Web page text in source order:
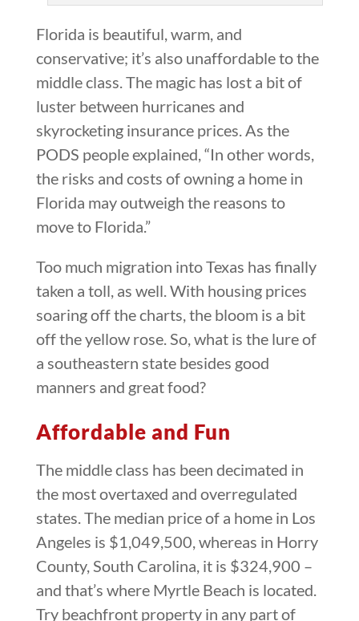
Florida is beautiful, warm, and
conservative; it’s also unaffordable to the
middle class. The magic has lost a bit of
luster between hurricanes and
skyrocketing insurance prices. As the
PODS people explained, “In other words,
the risks and costs of owning a home in
Florida may outweigh the reasons to
move to Florida.”
Too much migration into Texas has finally
taken a toll, as well. With housing prices
soaring off the charts, the bloom is a bit
off the yellow rose. So, what is the lure of
a southeastern state besides good
manners and great food?
Affordable and Fun
The middle class has been decimated in
the most overtaxed and overregulated
states. The median price of a home in Los
Angeles is $1,049,500, whereas in Horry
County, South Carolina, it is $324,900 –
and that’s where Myrtle Beach is located.
Try beachfront property in any part of